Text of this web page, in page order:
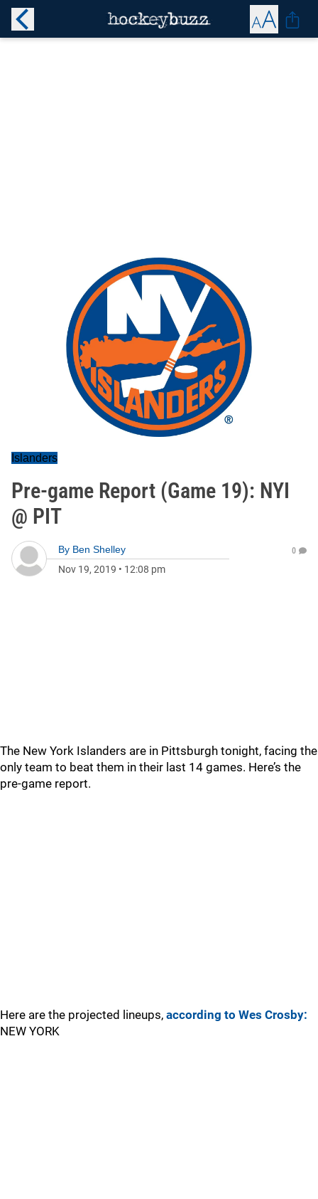
Islanders
Pre-game Report (Game 19): NYI
@ PIT
By Ben Shelley
Nov 19, 2019 • 12:08 pm
0
The New York Islanders are in Pittsburgh tonight, facing the
only team to beat them in their last 14 games. Here’s the
pre-game report.
Here are the projected lineups, according to Wes Crosby:
NEW YORK